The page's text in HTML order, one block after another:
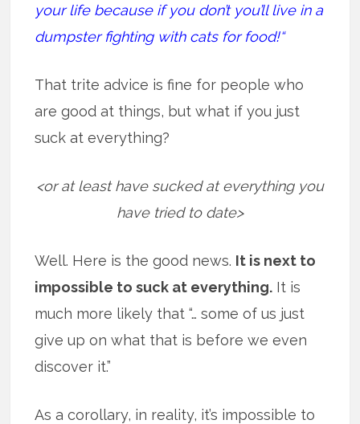
your life because if you don’t you’ll live in a
dumpster fighting with cats for food!“
That trite advice is fine for people who
are good at things, but what if you just
suck at everything?
<or at least have sucked at everything you
have tried to date>
Well. Here is the good news. It is next to
impossible to suck at everything. It is
much more likely that “… some of us just
give up on what that is before we even
discover it.”
As a corollary, in reality, it’s impossible to